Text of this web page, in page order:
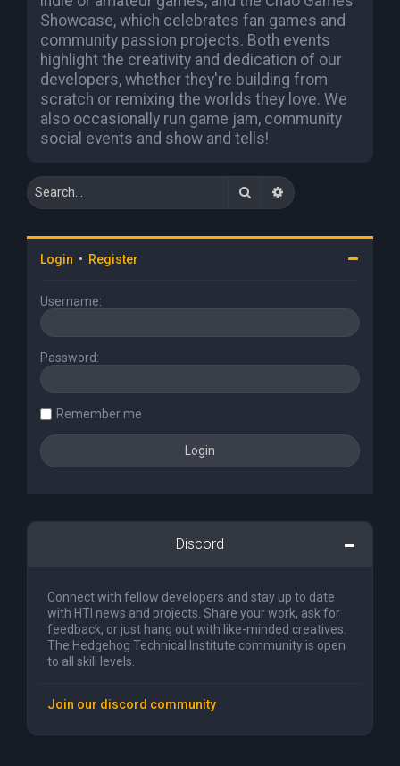
Showcase, which celebrates fan games and
community passion projects. Both events
highlight the creativity and dedication of our
developers, whether they're building from
scratch or remixing the worlds they love. We
also occasionally run game jam, community
social events and show and tells!
Search Advanced search
Login • Register
Username:
Password:
Remember me
Discord
Connect with fellow developers and stay up to date
with HTI news and projects. Share your work, ask for
feedback, or just hang out with like-minded creatives.
The Hedgehog Technical Institute community is open
to all skill levels.
Join our discord community